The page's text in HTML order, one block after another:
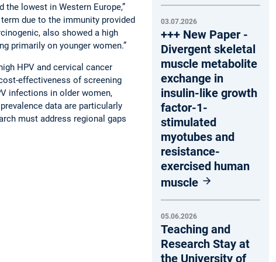
lowest in Western Europe,”
due to the immunity provided
also showed a high
primarily on younger women.”
HPV and cervical cancer
effectiveness of screening
infections in older women,
data are particularly
must address regional gaps
03.07.2026
+++ New Paper -
Divergent skeletal
muscle metabolite
exchange in
insulin-like growth
factor-1-
stimulated
myotubes and
resistance-
exercised human
muscle
05.06.2026
Teaching and
Research Stay at
the University of